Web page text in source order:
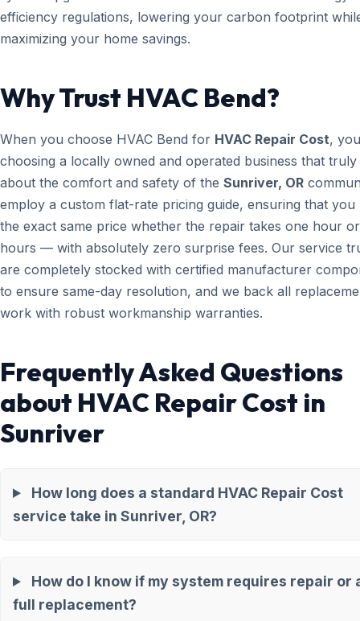
efficiency regulations, lowering your carbon footprint
maximizing your home savings.
Why Trust HVAC Bend?
When you choose HVAC Bend for HVAC Repair Cost,
choosing a locally owned and operated business that
about the comfort and safety of the Sunriver, OR
employ a custom flat-rate pricing guide, ensuring that you
the exact same price whether the repair takes one hour
hours — with absolutely zero surprise fees. Our service
are completely stocked with certified manufacturer
to ensure same-day resolution, and we back all
work with robust workmanship warranties.
Frequently Asked Questions
about HVAC Repair Cost in
Sunriver
How long does a standard HVAC Repair Cost
service take in Sunriver, OR?
How do I know if my system requires repair or
full replacement?